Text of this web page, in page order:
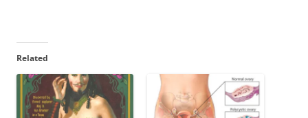
Related